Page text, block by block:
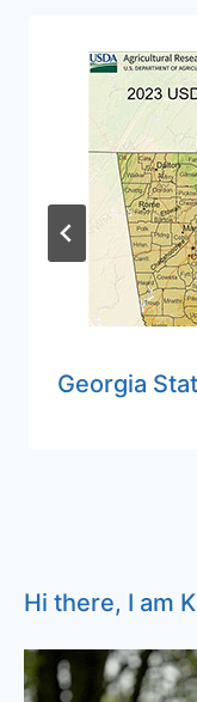
Georgia
Hi there, I am